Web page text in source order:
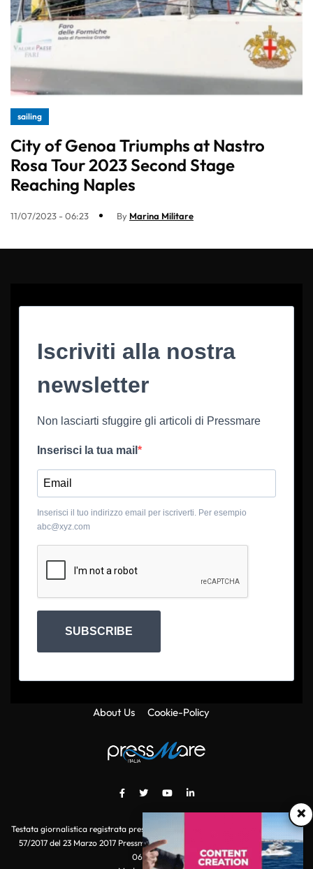
sailing
City of Genoa Triumphs at Nastro
Rosa Tour 2023 Second Stage
Reaching Naples
11/07/2023 - 06:23 By Marina Militare
×
Iscriviti alla nostra
newsletter
Non lasciarti sfuggire gli articoli di Pressmare
Inserisci la tua mail
Inserisci il tuo indirizzo email per iscriverti. Per esempio
abc@xyz.com
SUBSCRIBE
About Us Cookie-Policy
Testata giornalistica registrata presso il Tribunale di Roma con autorizzazione
57/2017 del 23 Marzo 2017 Pressmare.it è un marchio di S.P.E.N. Srl - P.IVA
06511641000